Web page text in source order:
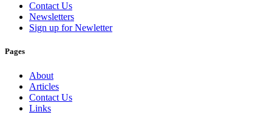
Contact Us
Newsletters
Sign up for Newletter
Pages
About
Articles
Contact Us
Links